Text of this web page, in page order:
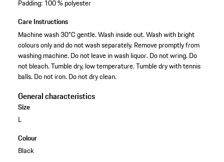
Padding: 100 % polyester
Care Instructions
Machine wash 30°C gentle. Wash inside out. Wash with bright
colours only and do not wash separately. Remove promptly from
washing machine. Do not leave in wash liquor. Do not wring. Do
not bleach. Tumble dry, low temperature. Tumble dry with tennis
balls. Do not iron. Do not dry clean.
General characteristics
Size
L
Colour
Black